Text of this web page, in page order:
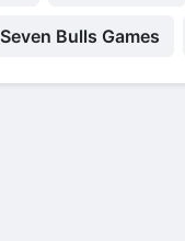
Seven Bulls Games